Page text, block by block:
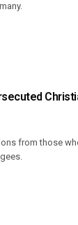
from those